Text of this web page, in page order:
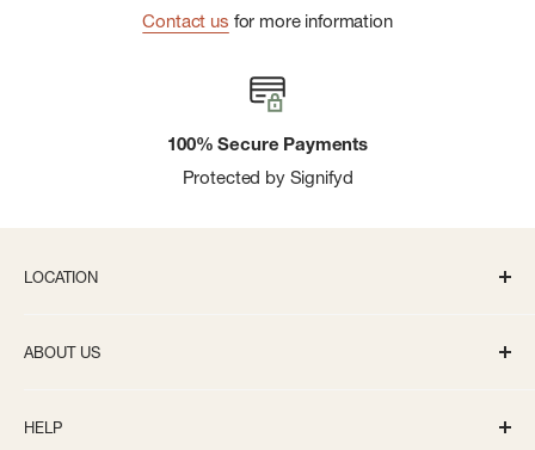
Contact us for more information
100% Secure Payments
Protected by Signifyd
LOCATION
info@bivouacannarbor.com
ABOUT US
Careers
HELP